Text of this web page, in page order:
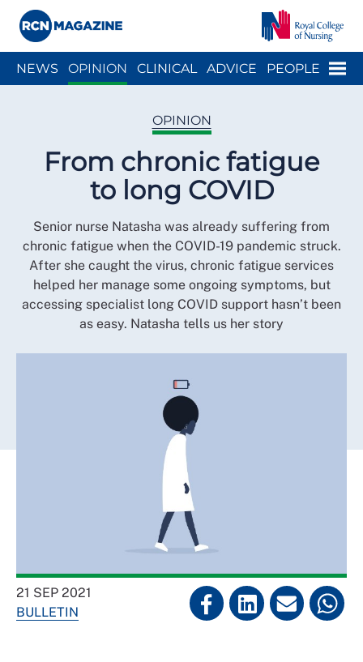
Menu
NEWS OPINION CLINICAL ADVICE PEOPLE
OPINION
From chronic fatigue
to long COVID
Senior nurse Natasha was already suffering from
chronic fatigue when the COVID-19 pandemic struck.
After she caught the virus, chronic fatigue services
helped her manage some ongoing symptoms, but
accessing specialist long COVID support hasn’t been
as easy. Natasha tells us her story
21 SEP 2021
BULLETIN